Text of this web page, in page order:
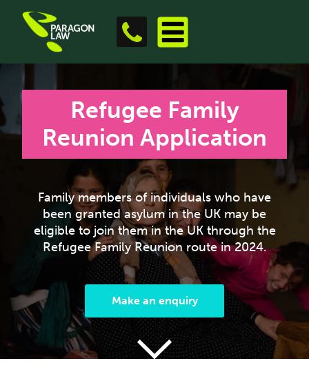
Refugee Family
Reunion Application
Family members of individuals who have
been granted asylum in the UK may be
eligible to join them in the UK through the
Refugee Family Reunion route in 2024.
Make an enquiry